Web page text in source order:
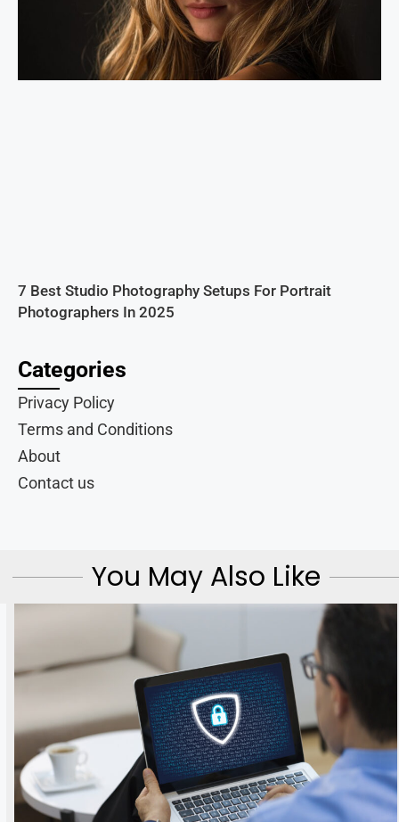
7 Best Studio Photography Setups For Portrait
Photographers In 2025
Categories
Privacy Policy
Terms and Conditions
About
Contact us
You May Also Like